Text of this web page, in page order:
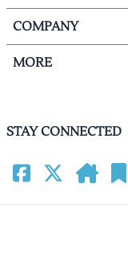
COMPANY
MORE
STAY CONNECTED